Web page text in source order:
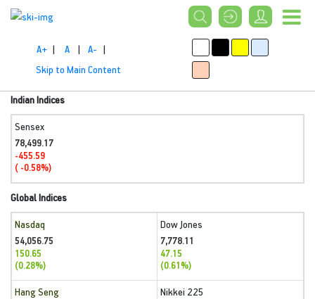
A+ | A | A- |
Skip to Main Content
Indian Indices
Sensex
78,499.17
-455.59
( -0.58%)
Global Indices
Nasdaq
54,056.75
150.65
(0.28%)
Dow Jones
7,778.11
47.15
(0.61%)
Hang Seng Nikkei 225